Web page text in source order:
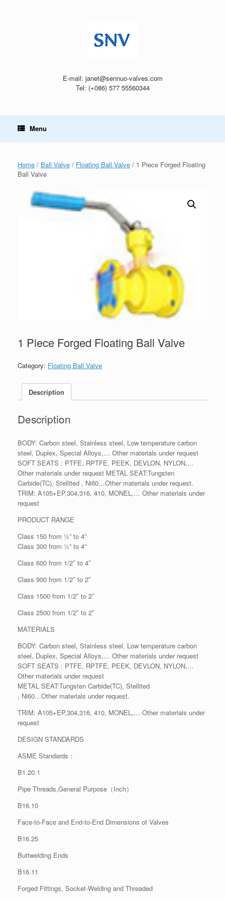
E-mail: janet@sennuo-valves.com
Tel: (+086) 577 55560344
Menu
Home / Ball Valve / Floating Ball Valve / 1 Piece Forged Floating
Ball Valve
1 Piece Forged Floating Ball Valve
Category: Floating Ball Valve
Description
Description
BODY: Carbon steel, Stainless steel, Low temperature carbon
steel, Duplex, Special Alloys,… Other materials under request
SOFT SEATS : PTFE, RPTFE, PEEK, DEVLON, NYLON,…
Other materials under request METAL SEAT:Tungsten
Carbide(TC), Stellited , Ni60…Other materials under request.
TRIM: A105+EP,304,316, 410, MONEL,… Other materials under
request
PRODUCT RANGE
Class 150 from ½” to 4”
Class 300 from ½” to 4”
Class 600 from 1/2″ to 4″
Class 900 from 1/2″ to 2″
Class 1500 from 1/2″ to 2″
Class 2500 from 1/2″ to 2″
MATERIALS
BODY: Carbon steel, Stainless steel, Low temperature carbon
steel, Duplex, Special Alloys,… Other materials under request
SOFT SEATS : PTFE, RPTFE, PEEK, DEVLON, NYLON,…
Other materials under request
METAL SEAT:Tungsten Carbide(TC), Stellited
, Ni60…Other materials under request.
TRIM: A105+EP,304,316, 410, MONEL,… Other materials under
request
DESIGN STANDARDS
ASME Standards：
B1.20.1
Pipe Threads,General Purpose（Inch）
B16.10
Face-to-Face and End-to-End Dimensions of Valves
B16.25
Buttwelding Ends
B16.11
Forged Fittings, Socket-Welding and Threaded